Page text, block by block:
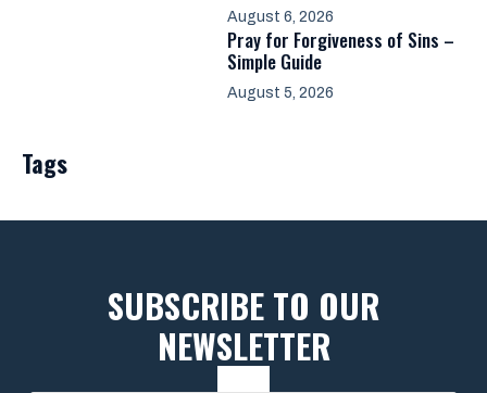
August 6, 2026
Pray for Forgiveness of Sins –
Simple Guide
August 5, 2026
Tags
SUBSCRIBE TO OUR
NEWSLETTER